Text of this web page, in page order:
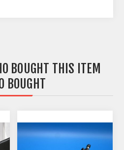
BOUGHT THIS ITEM
BOUGHT